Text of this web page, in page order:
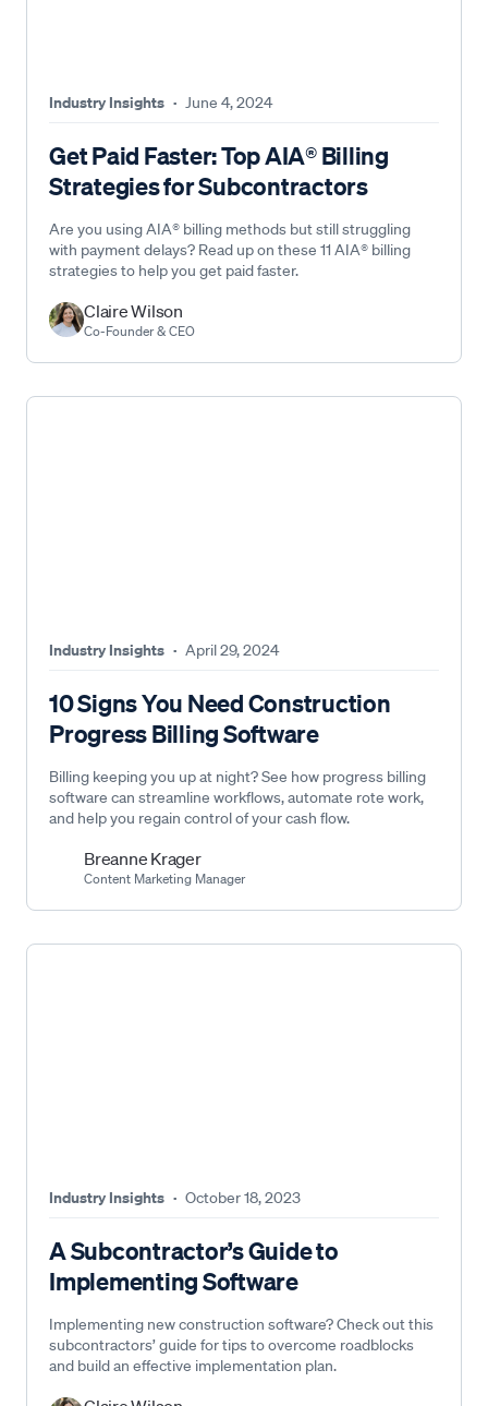
Industry Insights · June 4, 2024
Get Paid Faster: Top AIA® Billing
Strategies for Subcontractors
Are you using AIA® billing methods but still struggling
with payment delays? Read up on these 11 AIA® billing
strategies to help you get paid faster.
Claire Wilson
Co-Founder & CEO
Industry Insights · April 29, 2024
10 Signs You Need Construction
Progress Billing Software
Billing keeping you up at night? See how progress billing
software can streamline workflows, automate rote work,
and help you regain control of your cash flow.
Breanne Krager
Content Marketing Manager
Industry Insights · October 18, 2023
A Subcontractor’s Guide to
Implementing Software
Implementing new construction software? Check out this
subcontractors’ guide for tips to overcome roadblocks
and build an effective implementation plan.